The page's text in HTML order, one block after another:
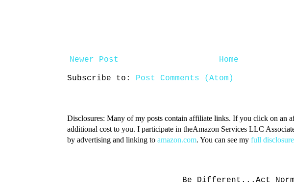
Newer Post Home
Subscribe to: Post Comments (Atom)
Disclosures: Many of my posts contain affiliate links. If you click on an
additional cost to you. I participate in theAmazon Services LLC
by advertising and linking to amazon.com. You can see my full
Be Different...Act